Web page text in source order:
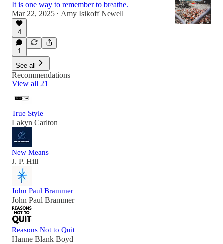
It is one way to remember to breathe.
Mar 22, 2025 • Amy Isikoff Newell
4
1
See all
Recommendations
View all 21
True Style
Lakyn Carlton
New Means
J. P. Hill
John Paul Brammer
John Paul Brammer
Reasons Not to Quit
Hanne Blank Boyd